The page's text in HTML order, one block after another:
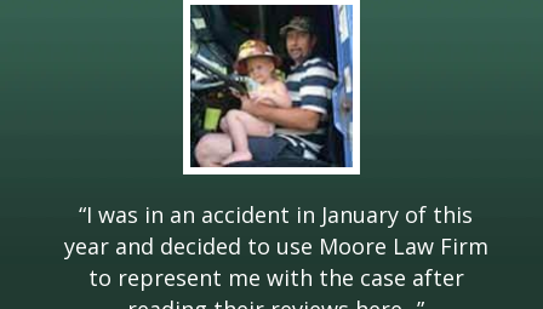
“I was in an accident in January of this
year and decided to use Moore Law Firm
to represent me with the case after